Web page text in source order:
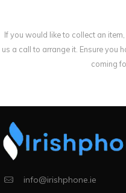
If you would like to collect an
us a call to arrange it. Ensure you
coming
info@irishphone.ie